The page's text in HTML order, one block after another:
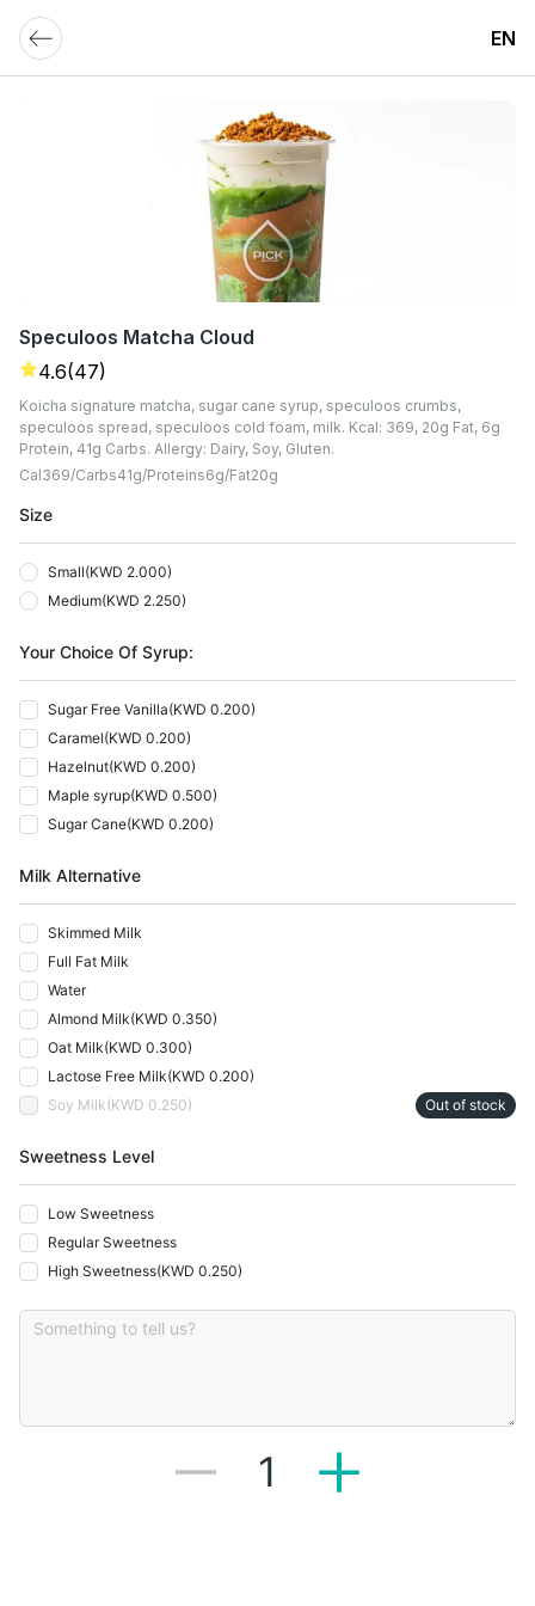
EN
Speculoos Matcha Cloud
4.6(47)
Koicha signature matcha, sugar cane syrup, speculoos crumbs,
speculoos spread, speculoos cold foam, milk. Kcal: 369, 20g Fat, 6g
Protein, 41g Carbs. Allergy: Dairy, Soy, Gluten.
Cal369 Carbs41G Proteins6G Fat20G
Size
Small(KWD 2.000)
Medium(KWD 2.250)
Your Choice Of Syrup:
Sugar Free Vanilla(KWD 0.200)
Caramel(KWD 0.200)
Hazelnut(KWD 0.200)
Maple syrup(KWD 0.500)
Sugar Cane(KWD 0.200)
Milk Alternative
Skimmed Milk
Full Fat Milk
Water
Almond Milk(KWD 0.350)
Oat Milk(KWD 0.300)
Lactose Free Milk(KWD 0.200)
Soy Milk(KWD 0.250) Out of stock
Sweetness Level
Low Sweetness
Regular Sweetness
High Sweetness(KWD 0.250)
1